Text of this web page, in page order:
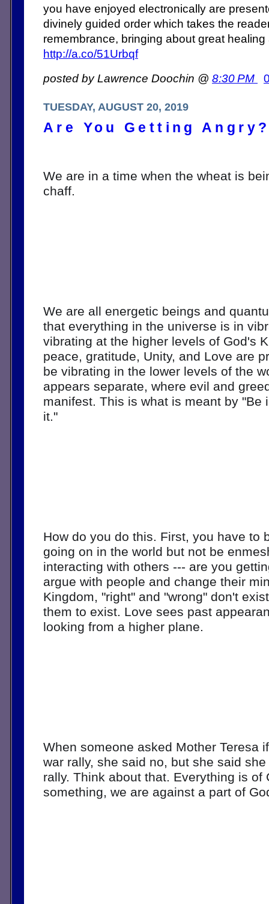
you have enjoyed electronically are
divinely guided order which takes the
remembrance, bringing about great
http://a.co/51Urbqf
posted by Lawrence Doochin @ 8:30 PM
TUESDAY, AUGUST 20, 2019
Are You Getting
We are in a time when the wheat is
chaff.
We are all energetic beings and
that everything in the universe is in
vibrating at the higher levels of God's
peace, gratitude, Unity, and Love are
be vibrating in the lower levels of the
appears separate, where evil and
manifest. This is what is meant by "Be
it."
How do you do this. First, you have to
going on in the world but not be
interacting with others --- are you
argue with people and change their
Kingdom, "right" and "wrong" don't
them to exist. Love sees past
looking from a higher plane.
When someone asked Mother Teresa
war rally, she said no, but she said
rally. Think about that. Everything is of
something, we are against a part of